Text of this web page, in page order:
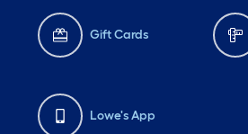
Gift Cards
Lowe's App